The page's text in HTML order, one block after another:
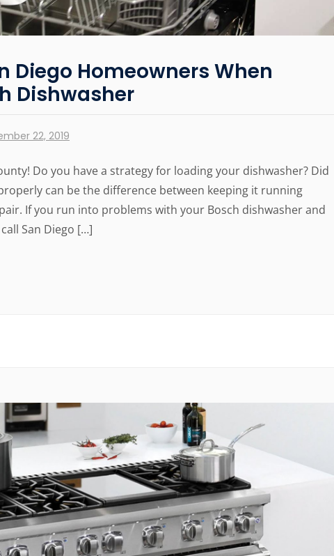
Diego Homeowners When
Dishwasher
22, 2019
Do you have a strategy for loading your dishwasher? Did
can be the difference between keeping it running
If you run into problems with your Bosch dishwasher and
San Diego […]